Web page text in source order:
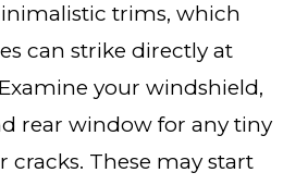
trims, which
can strike directly at
your windshield,
rear window for any tiny
cracks. These may start